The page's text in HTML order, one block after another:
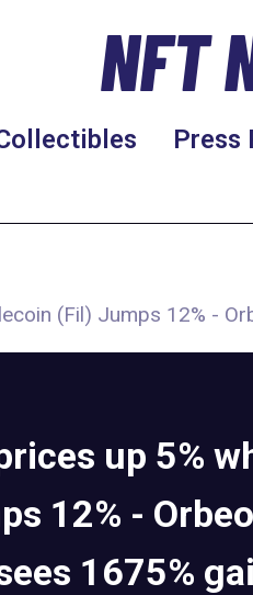
NFT
Press
(Fil) Jumps 12% -
up 5%
12% -
1675%